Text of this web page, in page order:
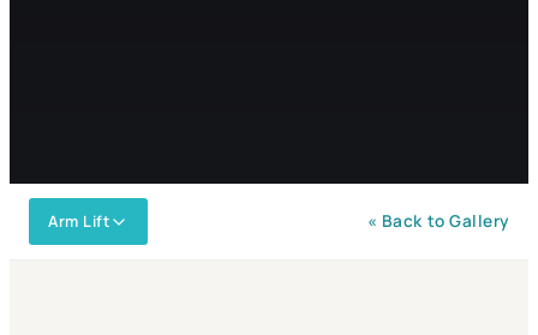
Arm Lift « Back to Gallery